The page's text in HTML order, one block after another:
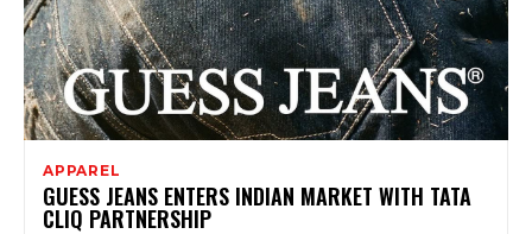
APPAREL
GUESS JEANS ENTERS INDIAN MARKET WITH TATA
CLIQ PARTNERSHIP